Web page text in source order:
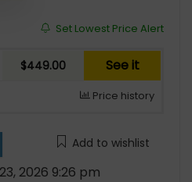
Set Lowest Price Alert
$449.00 See it
Price history
Add to wishlist
2026 9:26 pm